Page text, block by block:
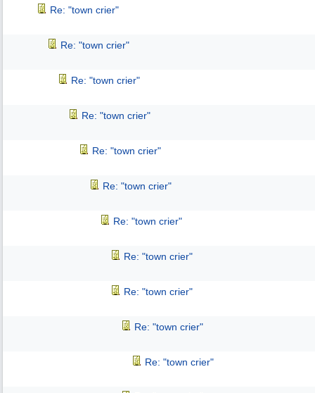
Re: "town crier"
Re: "town crier"
Re: "town crier"
Re: "town crier"
Re: "town crier"
Re: "town crier"
Re: "town crier"
Re: "town crier"
Re: "town crier"
Re: "town crier"
Re: "town crier"